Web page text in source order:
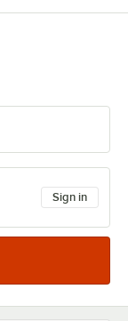
Sign in